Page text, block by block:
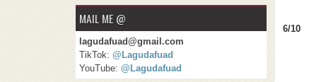
6/10
MAIL ME @
lagudafuad@gmail.com
TikTok: @Lagudafuad
YouTube: @Lagudafuad